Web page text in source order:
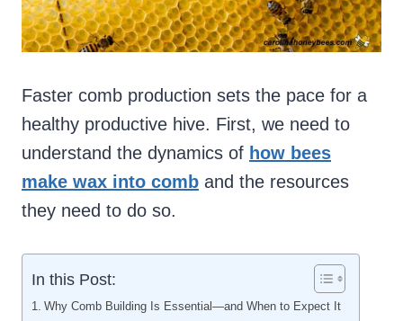
Faster comb production sets the pace for a
healthy productive hive. First, we need to
understand the dynamics of how bees
make wax into comb and the resources
they need to do so.
In this Post:
Why Comb Building Is Essential—and When to Expect It